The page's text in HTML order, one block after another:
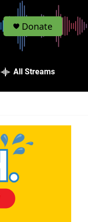
Donate
All Streams